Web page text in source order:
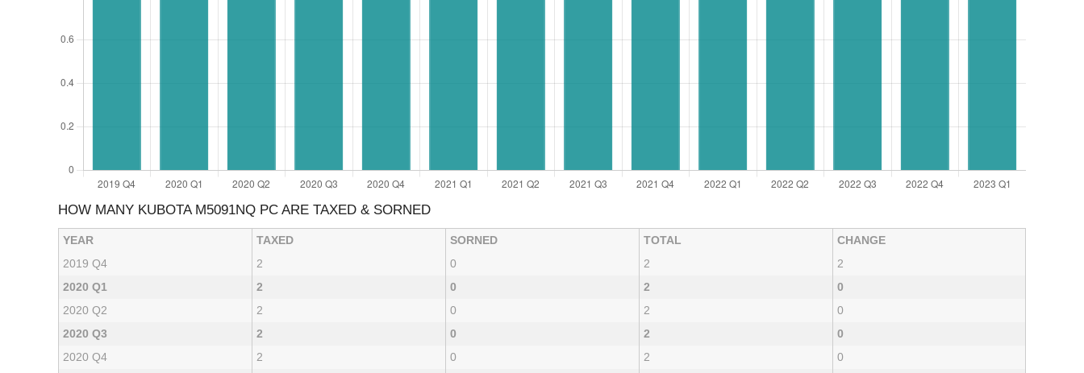
HOW MANY KUBOTA M5091NQ PC ARE TAXED & SORNED
YEAR TAXED SORNED TOTAL
CHANGE
2019 Q4
2 0 2
2
2020 Q1
2 0 2
0
2020 Q2
2 0 2
0
2020 Q3
2 0 2
0
2020 Q4
2 0 2
0